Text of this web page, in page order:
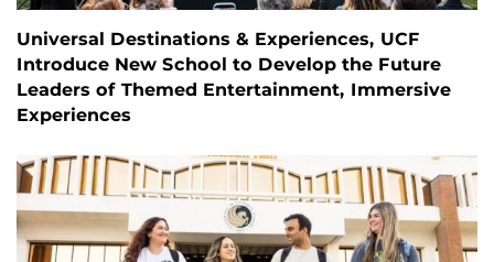
Universal Destinations & Experiences, UCF
Introduce New School to Develop the Future
Leaders of Themed Entertainment, Immersive
Experiences